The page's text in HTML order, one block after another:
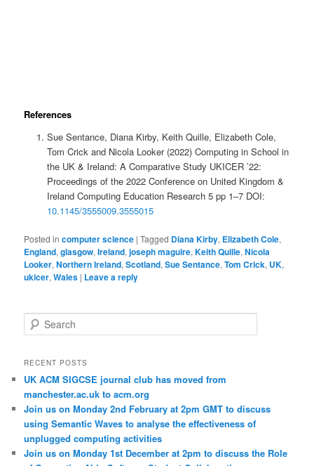
References
Sue Sentance, Diana Kirby, Keith Quille, Elizabeth Cole,
Tom Crick and Nicola Looker (2022) Computing in School in
the UK & Ireland: A Comparative Study UKICER ’22:
Proceedings of the 2022 Conference on United Kingdom &
Ireland Computing Education Research 5 pp 1–7 DOI:
10.1145/3555009.3555015
Posted in computer science |Tagged Diana Kirby, Elizabeth Cole,
England,glasgow,Ireland,joseph maguire,Keith Quille,Nicola
Looker,Northern Ireland,Scotland,Sue Sentance,Tom Crick, UK,
ukicer,Wales | Leave a reply
e
r
h
RECENT POSTS
UK ACM SIGCSE journal club has moved from
manchester.ac.uk to acm.org
Join us on Monday 2nd February at 2pm GMT to discuss
using Semantic Waves to analyse the effectiveness of
unplugged computing activities
Join us on Monday 1st December at 2pm to discuss the Role